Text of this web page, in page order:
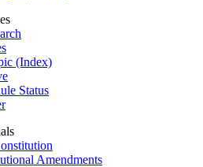
(Index)
Status
Amendments